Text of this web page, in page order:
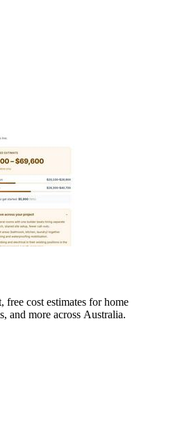
free cost estimates for home
and more across Australia.